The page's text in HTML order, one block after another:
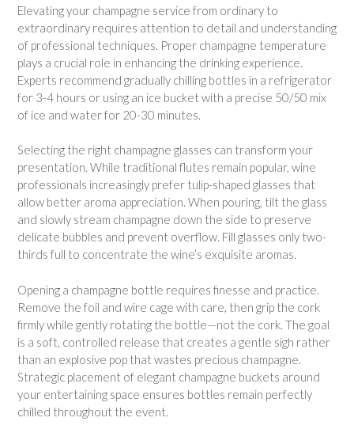
Elevating your champagne service from ordinary to
extraordinary requires attention to detail and understanding
of professional techniques. Proper champagne temperature
plays a crucial role in enhancing the drinking experience.
Experts recommend gradually chilling bottles in a refrigerator
for 3-4 hours or using an ice bucket with a precise 50/50 mix
of ice and water for 20-30 minutes.
Selecting the right champagne glasses can transform your
presentation. While traditional flutes remain popular, wine
professionals increasingly prefer tulip-shaped glasses that
allow better aroma appreciation. When pouring, tilt the glass
and slowly stream champagne down the side to preserve
delicate bubbles and prevent overflow. Fill glasses only two-
thirds full to concentrate the wine’s exquisite aromas.
Opening a champagne bottle requires finesse and practice.
Remove the foil and wire cage with care, then grip the cork
firmly while gently rotating the bottle—not the cork. The goal
is a soft, controlled release that creates a gentle sigh rather
than an explosive pop that wastes precious champagne.
Strategic placement of elegant champagne buckets around
your entertaining space ensures bottles remain perfectly
chilled throughout the event.